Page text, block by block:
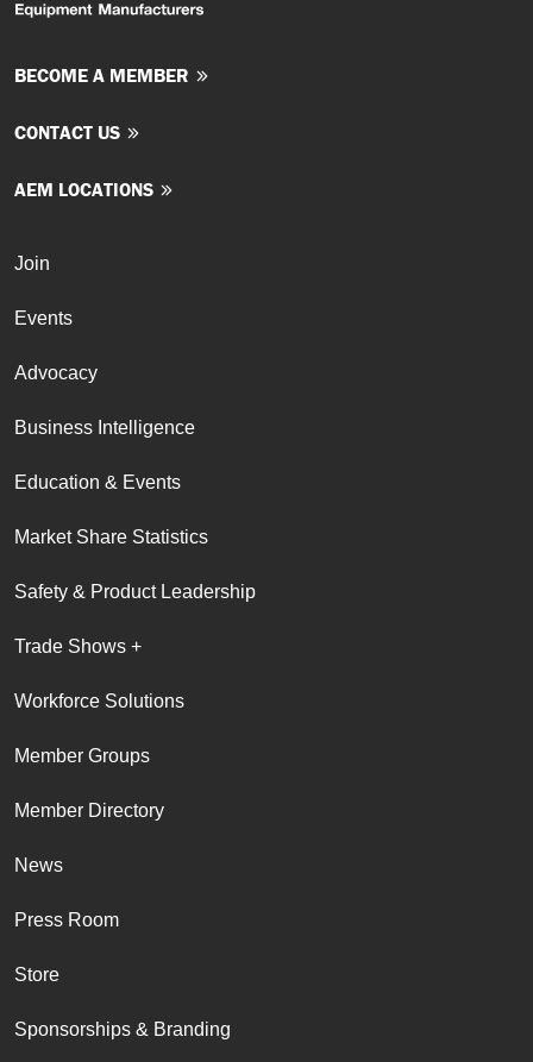
BECOME A MEMBER
CONTACT US
AEM LOCATIONS
Join
Events
Advocacy
Business Intelligence
Education & Events
Market Share Statistics
Safety & Product Leadership
Trade Shows +
Workforce Solutions
Member Groups
Member Directory
News
Press Room
Store
Sponsorships & Branding